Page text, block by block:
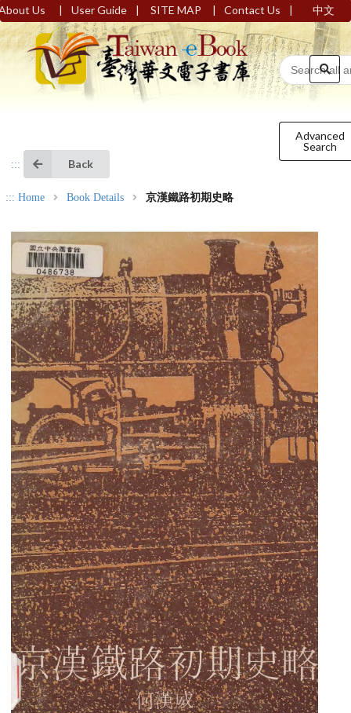
Us | User Guide | SITE MAP | Contact Us | 中文
Advanced
Search
::: Back
::: Home Book Details 京漢鐵路初期史略